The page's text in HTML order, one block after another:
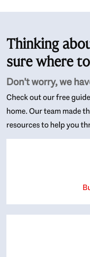
Thinking
sure where
Don't worry, we
Check out our free
home. Our team made
resources to help you